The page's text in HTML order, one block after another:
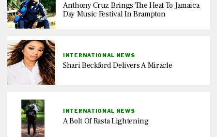
Anthony Cruz Brings The Heat To Jamaica
Day Music Festival In Brampton
INTERNATIONAL NEWS
Shari Beckford Delivers A Miracle
INTERNATIONAL NEWS
A Bolt Of Rasta Lightening